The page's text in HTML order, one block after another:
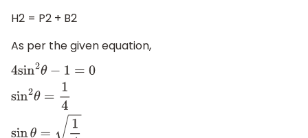
H2 = P2 + B2
As per the given equation,
2 0 sin